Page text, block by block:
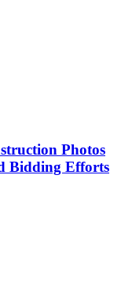
Photos
Bidding Efforts